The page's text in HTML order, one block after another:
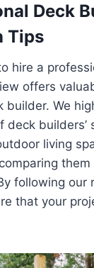
Deck
Tips
hire a
offers
builder. We
deck builders’
living
them
following our
that your